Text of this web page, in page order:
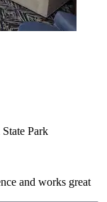
Park
and works great